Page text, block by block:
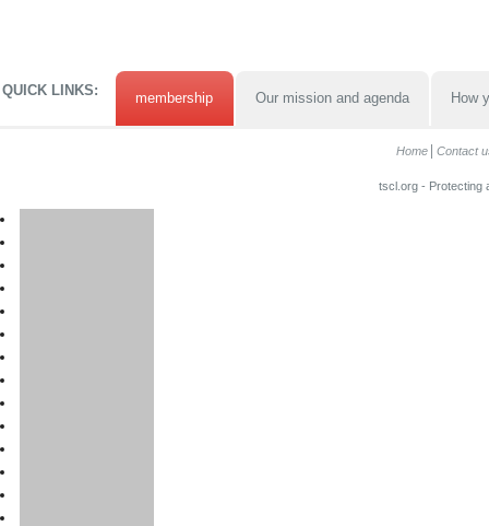
QUICK LINKS: membership Our mission and agenda How
Home Contact
tscl.org - Protecting